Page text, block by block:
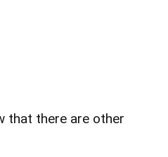
that there are other